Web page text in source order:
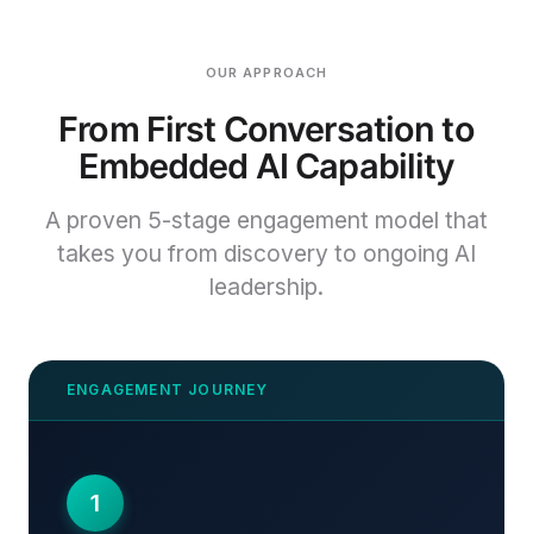
OUR APPROACH
From First Conversation to
Embedded AI Capability
A proven 5-stage engagement model that
takes you from discovery to ongoing AI
leadership.
1